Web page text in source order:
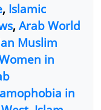
, Islamic
, Arab World
Muslim
in
in